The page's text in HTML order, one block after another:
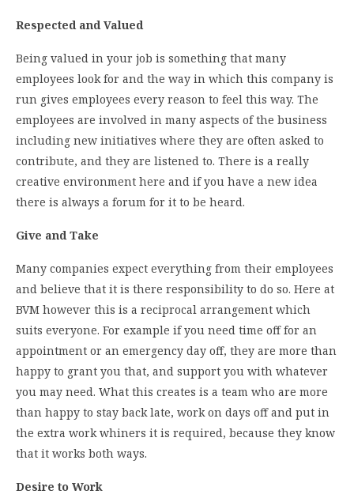
Respected and Valued
Being valued in your job is something that many
employees look for and the way in which this company is
run gives employees every reason to feel this way. The
employees are involved in many aspects of the business
including new initiatives where they are often asked to
contribute, and they are listened to. There is a really
creative environment here and if you have a new idea
there is always a forum for it to be heard.
Give and Take
Many companies expect everything from their employees
and believe that it is there responsibility to do so. Here at
BVM however this is a reciprocal arrangement which
suits everyone. For example if you need time off for an
appointment or an emergency day off, they are more than
happy to grant you that, and support you with whatever
you may need. What this creates is a team who are more
than happy to stay back late, work on days off and put in
the extra work whiners it is required, because they know
that it works both ways.
Desire to Work